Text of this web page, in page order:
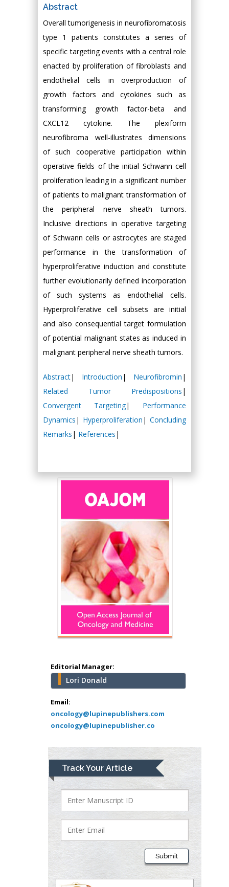
Abstract
Overall tumorigenesis in neurofibromatosis
type 1 patients constitutes a series of
specific targeting events with a central role
enacted by proliferation of fibroblasts and
endothelial cells in overproduction of
growth factors and cytokines such as
transforming growth factor-beta and
CXCL12 cytokine. The plexiform
neurofibroma well-illustrates dimensions
of such cooperative participation within
operative fields of the initial Schwann cell
proliferation leading in a significant number
of patients to malignant transformation of
the peripheral nerve sheath tumors.
Inclusive directions in operative targeting
of Schwann cells or astrocytes are staged
performance in the transformation of
hyperproliferative induction and constitute
further evolutionarily defined incorporation
of such systems as endothelial cells.
Hyperproliferative cell subsets are initial
and also consequential target formulation
of potential malignant states as induced in
malignant peripheral nerve sheath tumors.
Abstract| Introduction | Neurofibromin |
Related Tumor Predispositions |
Convergent Targeting| Performance
Dynamics | Hyperproliferation | Concluding
Remarks | References |
Editorial Manager:
Lori Donald
Email:
oncology@lupinepublishers.com
oncology@lupinepublisher.co
Track Your Article
Submit
Hany Atalah
Minimally Invasive
Surgery
school of Medicine,
USA
Abu-Hussein
Muhamad
Pediatric Dentistry
University of Athens ,
Mark E Smith
Bio chemistry
University of Texas
Medical Branch, USA
Lawrence A
Presley
Department of Criminal
Justice